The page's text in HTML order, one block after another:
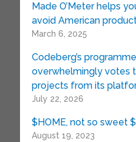
Made O’Meter helps
avoid American
March 6, 2025
Codeberg’s
overwhelmingly votes
projects from its
July 22, 2026
$HOME, not so sweet
August 19, 2023